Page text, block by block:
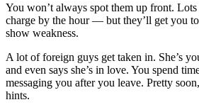
You won’t always spot them up front. Lots
charge by the hour — but they’ll get you
show weakness.
A lot of foreign guys get taken in. She’s
and even says she’s in love. You spend
messaging you after you leave. Pretty
hints.